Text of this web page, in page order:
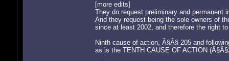
[more edits]
They do request preliminary and
And they request being the sole owners of
since at least 2002, and therefore the right
Ninth cause of action, Â§Â§ 205 and
as is the TENTH CAUSE OF ACTION